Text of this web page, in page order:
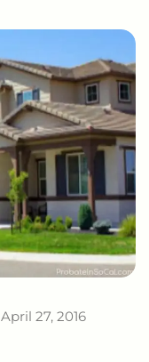
April 27, 2016